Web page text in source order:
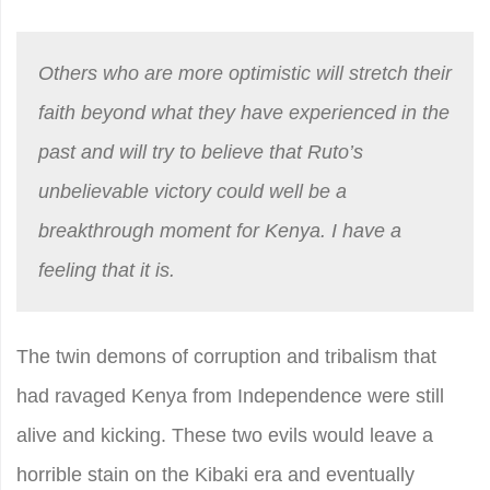
Others who are more optimistic will stretch their
faith beyond what they have experienced in the
past and will try to believe that Ruto’s
unbelievable victory could well be a
breakthrough moment for Kenya. I have a
feeling that it is.
The twin demons of corruption and tribalism that
had ravaged Kenya from Independence were still
alive and kicking. These two evils would leave a
horrible stain on the Kibaki era and eventually